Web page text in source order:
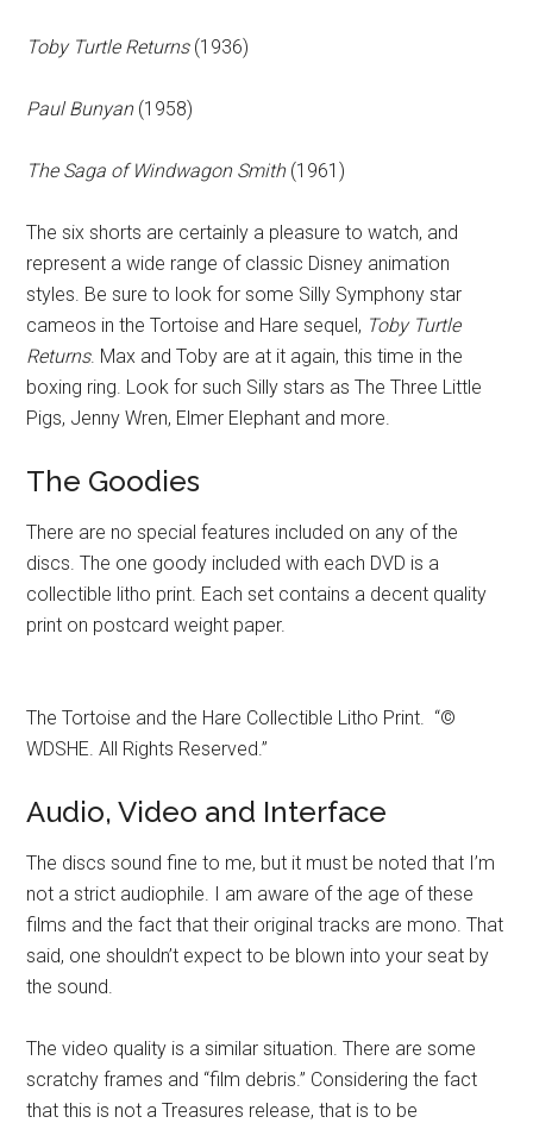
Toby Turtle Returns(1936)
Paul Bunyan(1958)
The Saga of Windwagon Smith(1961)
The six shorts are certainly a pleasure to watch, and
represent a wide range of classic Disney animation
styles. Be sure to look for some Silly Symphony star
cameos in the Tortoise and Hare sequel, Toby Turtle
Returns. Max and Toby are at it again, this time in the
boxing ring. Look for such Silly stars as The Three Little
Pigs, Jenny Wren, Elmer Elephant and more.
The Goodies
There are no special features included on any of the
discs. The one goody included with each DVD is a
collectible litho print. Each set contains a decent quality
print on postcard weight paper.
The Tortoise and the Hare Collectible Litho Print. “©
WDSHE. All Rights Reserved.”
Audio, Video and Interface
The discs sound fine to me, but it must be noted that I’m
not a strict audiophile. I am aware of the age of these
films and the fact that their original tracks are mono. That
said, one shouldn’t expect to be blown into your seat by
the sound.
The video quality is a similar situation. There are some
scratchy frames and “film debris.” Considering the fact
that this is not a Treasures release, that is to be